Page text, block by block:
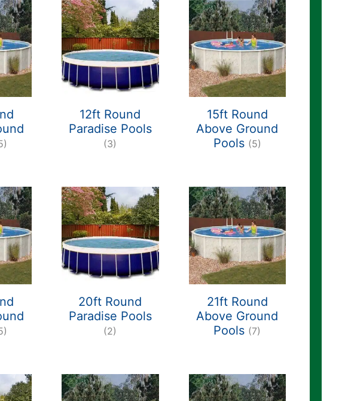
12ft Round
Paradise Pools
(3)
15ft Round
Above Ground
Pools (5)
20ft Round
Paradise Pools
(2)
21ft Round
Above Ground
Pools (7)